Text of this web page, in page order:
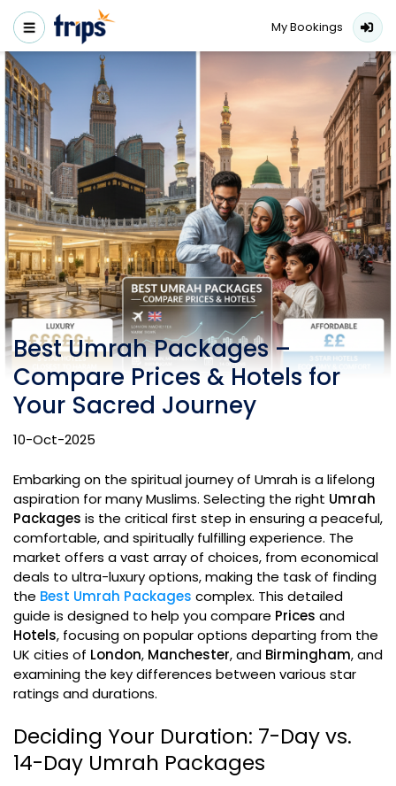
My Bookings
Best Umrah Packages –
Compare Prices & Hotels for
Your Sacred Journey
10-Oct-2025
Embarking on the spiritual journey of Umrah is a lifelong
aspiration for many Muslims. Selecting the right Umrah
Packages is the critical first step in ensuring a peaceful,
comfortable, and spiritually fulfilling experience. The
market offers a vast array of choices, from economical
deals to ultra-luxury options, making the task of finding
the Best Umrah Packages complex. This detailed
guide is designed to help you compare Prices and
Hotels, focusing on popular options departing from the
UK cities of London, Manchester, and Birmingham, and
examining the key differences between various star
ratings and durations.
Deciding Your Duration: 7-Day vs.
14-Day Umrah Packages